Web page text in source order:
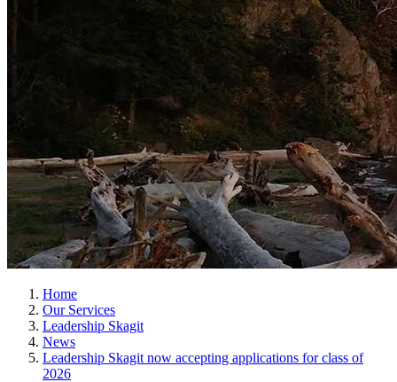
Home
Our Services
Leadership Skagit
News
Leadership Skagit now accepting applications for class of
2026